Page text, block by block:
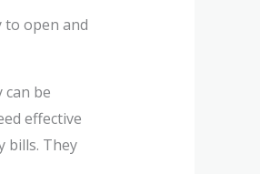
to open and
can be
effective
bills. They